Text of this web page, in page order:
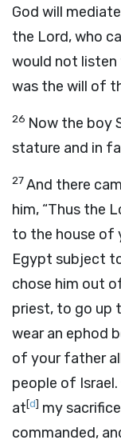
God will
the Lord, who
would not
was the will of
26 Now the boy
stature and in
27And there
him, “Thus the
to the house of
Egypt subject
chose him out
priest, to go up
wear an ephod
of your father
people of Israel.
at[d] my
commanded,